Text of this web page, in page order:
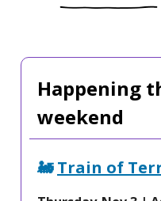
Happening
weekend
🚂 Train of